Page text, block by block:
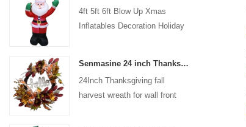
4ft 5ft 6ft Blow Up Xmas
Inflatables Decoration Holiday
Senmasine 24 inch Thanksgiving Fall Harvest Wreath with Hello Sign Fall Harvest Leaves Sunflower Pumpkin Pattern Bow
24Inch Thanksgiving fall
harvest wreath for wall front